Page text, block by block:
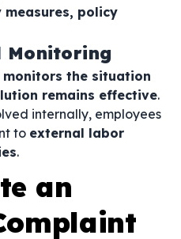
policy
Monitoring
monitors the situation
remains effective.
internally, employees
to external labor
.
an